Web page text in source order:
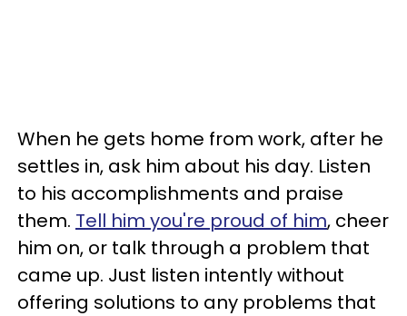
When he gets home from work, after he
settles in, ask him about his day. Listen
to his accomplishments and praise
them. Tell him you're proud of him, cheer
him on, or talk through a problem that
came up. Just listen intently without
offering solutions to any problems that